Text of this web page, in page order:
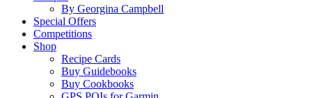
By Georgina Campbell
Special Offers
Competitions
Shop
Recipe Cards
Buy Guidebooks
Buy Cookbooks